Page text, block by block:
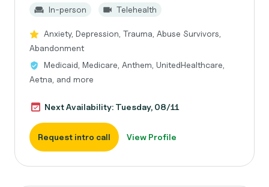
In-person
Telehealth
Anxiety, Depression, Trauma, Abuse Survivors,
Abandonment
Medicaid, Medicare, Anthem, UnitedHealthcare,
Aetna, and more
Next Availability: Tuesday, 08/11
Request intro call View Profile